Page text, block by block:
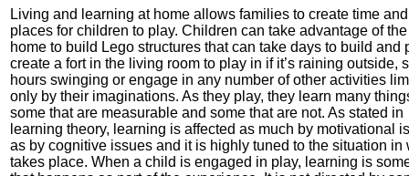
Living and learning at home allows families to create time
places for children to play. Children can take advantage of
home to build Lego structures that can take days to build and
create a fort in the living room to play in if it’s raining outside,
hours swinging or engage in any number of other activities
only by their imaginations. As they play, they learn many
some that are measurable and some that are not. As stated in
learning theory, learning is affected as much by motivational
as by cognitive issues and it is highly tuned to the situation in
takes place. When a child is engaged in play, learning is